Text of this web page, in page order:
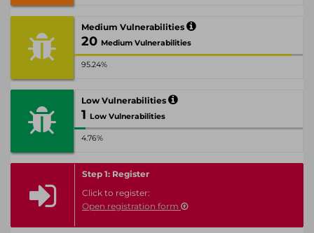
Medium Vulnerabilities
20 Medium Vulnerabilities
95.24%
Low Vulnerabilities
1 Low Vulnerabilities
4.76%
Step 1: Register
Click to register:
Open registration form